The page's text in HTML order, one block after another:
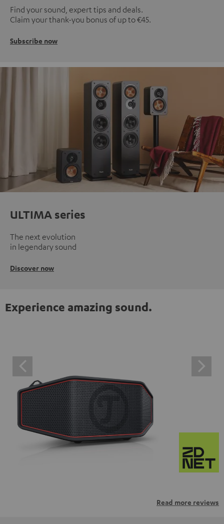
Find your sound, expert tips and deals.
Claim your thank-you bonus of up to €45.
Subscribe now
ULTIMA series
The next evolution
in legendary sound
Discover now
Experience amazing sound.
Read more reviews